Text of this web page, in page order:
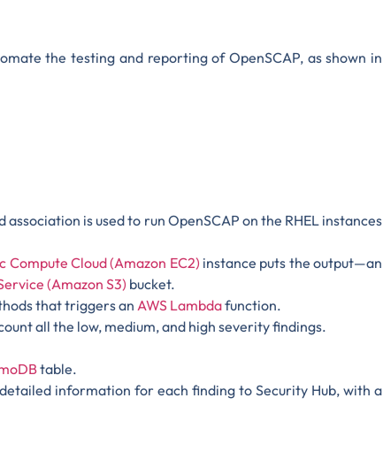
the testing and reporting of OpenSCAP, as shown in
association is used to run OpenSCAP on the RHEL instances
Compute Cloud (Amazon EC2) instance puts the output—an
(Amazon S3) bucket.
that triggers an AWS Lambdafunction.
all the low, medium, and high severity findings.
table.
information for each finding to Security Hub, with a